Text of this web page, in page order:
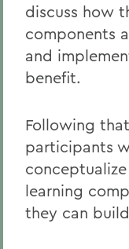
discuss how
components
and
benefit.
Following
participants
learning
they can